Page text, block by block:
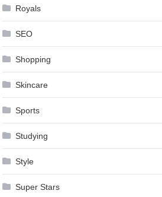
Royals
SEO
Shopping
Skincare
Sports
Studying
Style
Super Stars